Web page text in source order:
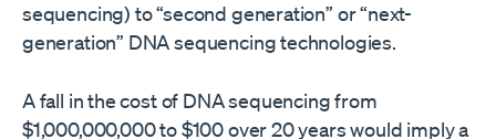
sequencing) to “second generation” or “next-
generation” DNA sequencing technologies.
A fall in the cost of DNA sequencing from
$1,000,000,000 to $100 over 20 years would imply a